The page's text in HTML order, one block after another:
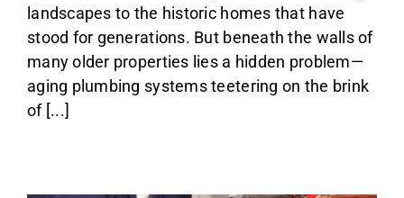
landscapes to the historic homes that have
stood for generations. But beneath the walls of
many older properties lies a hidden problem—
aging plumbing systems teetering on the brink
of [...]